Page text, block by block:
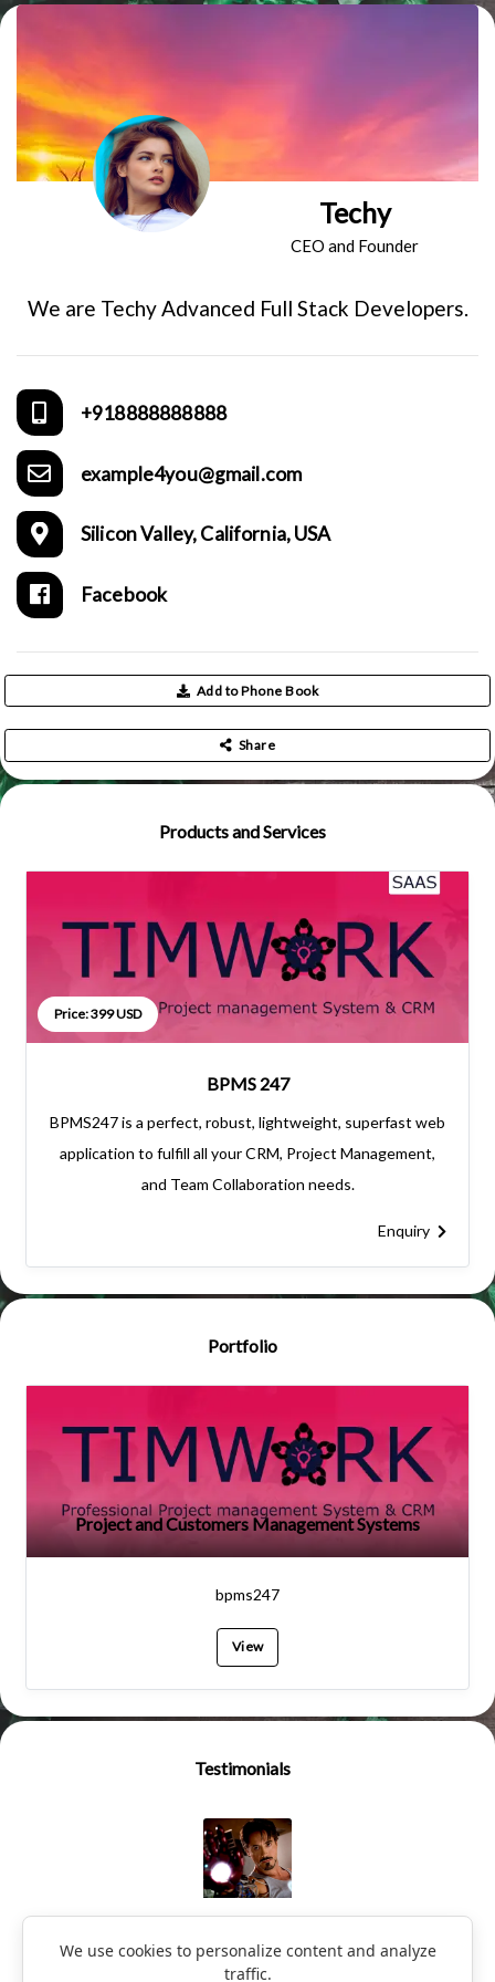
Techy
CEO and Founder
We are Techy Advanced Full Stack Developers.
+918888888888
example4you@gmail.com
Silicon Valley, California, USA
Facebook
Add to Phone Book
Share
Products and Services
Price: 399 USD
BPMS 247
BPMS247 is a perfect, robust, lightweight, superfast web
application to fulfill all your CRM, Project Management,
and Team Collaboration needs.
Enquiry
Portfolio
Project and Customers Management Systems
bpms247
View
Testimonials
We use cookies to personalize content and analyze
traffic.